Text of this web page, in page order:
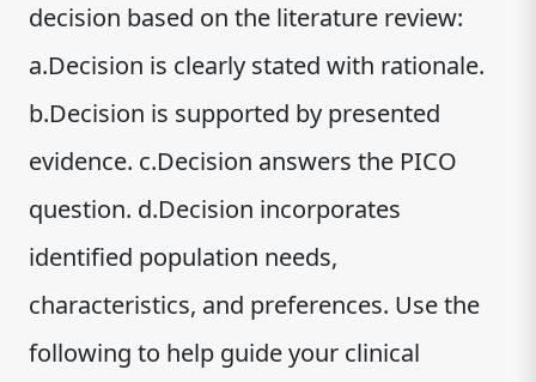
decision based on the literature review:
a.Decision is clearly stated with rationale.
b.Decision is supported by presented
evidence. c.Decision answers the PICO
question. d.Decision incorporates
identified population needs,
characteristics, and preferences. Use the
following to help guide your clinical